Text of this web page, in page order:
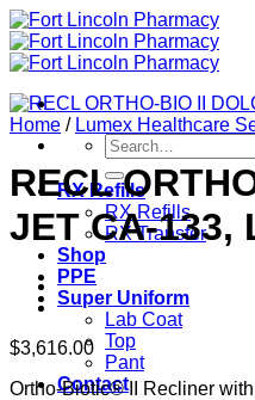
Skip
to
content
Search
for:
RX Refills
RX Refills
RX Transfer
Shop
PPE
Super Uniform
Lab Coat
Top
Pant
Contact
Home / Lumex Healthcare
RECL
JET CA-133,
$3,616.00
Ortho-Biotic® II Recliner